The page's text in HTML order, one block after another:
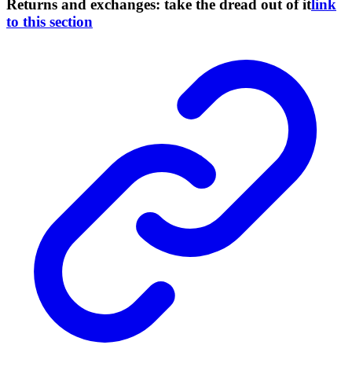
Returns and exchanges: take the dread out of it link
to this section